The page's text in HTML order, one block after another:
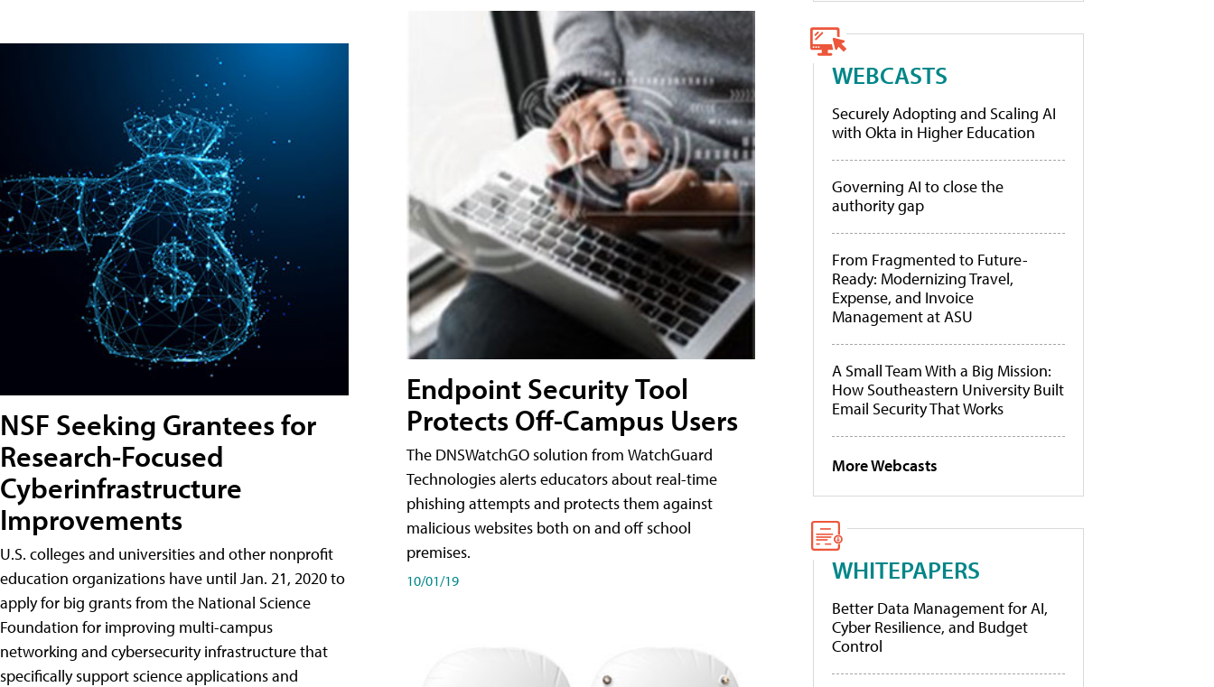
NSF Seeking Grantees for
Research-Focused
Cyberinfrastructure
Improvements
U.S. colleges and universities and other nonprofit
education organizations have until Jan. 21, 2020 to
apply for big grants from the National Science
Foundation for improving multi-campus
networking and cybersecurity infrastructure that
specifically support science applications and
Endpoint Security Tool
Protects Off-Campus Users
The DNSWatchGO solution from WatchGuard
Technologies alerts educators about real-time
phishing attempts and protects them against
malicious websites both on and off school
premises.
10/01/19
WEBCASTS
Securely Adopting and Scaling AI
with Okta in Higher Education
Governing AI to close the
authority gap
From Fragmented to Future-
Ready: Modernizing Travel,
Expense, and Invoice
Management at ASU
A Small Team With a Big Mission:
How Southeastern University Built
Email Security That Works
More Webcasts
WHITEPAPERS
Better Data Management for AI,
Cyber Resilience, and Budget
Control